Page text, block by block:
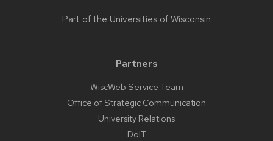
Part of the Universities of Wisconsin
Partners
WiscWeb Service Team
Office of Strategic Communication
University Relations
DoIT